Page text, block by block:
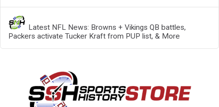
Latest NFL News: Browns + Vikings QB battles,
Packers activate Tucker Kraft from PUP list, & More